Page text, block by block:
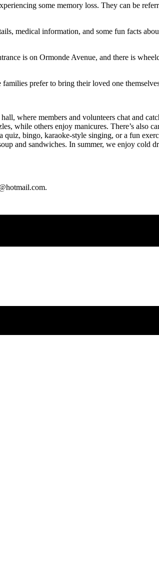
some memory loss. They can be
medical information, and some fun facts
is on Ormonde Avenue, and there is
prefer to bring their loved one
where members and volunteers chat and
while others enjoy manicures. There’s also
bingo, karaoke-style singing, or a fun
and sandwiches. In summer, we enjoy cold